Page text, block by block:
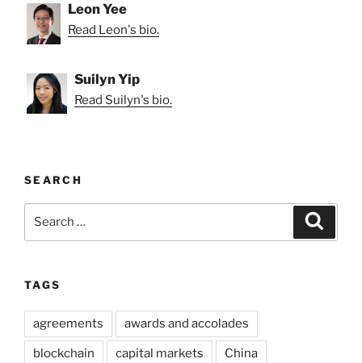
Leon Yee
Read Leon's bio.
Suilyn Yip
Read Suilyn's bio.
SEARCH
TAGS
agreements awards and accolades
blockchain capital markets China